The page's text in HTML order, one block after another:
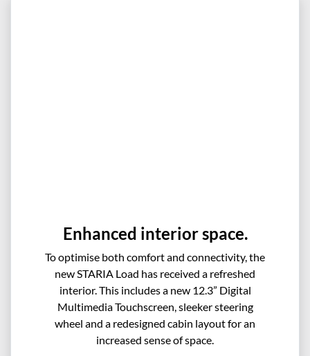
Enhanced interior space.
To optimise both comfort and connectivity, the
new STARIA Load has received a refreshed
interior. This includes a new 12.3” Digital
Multimedia Touchscreen, sleeker steering
wheel and a redesigned cabin layout for an
increased sense of space.